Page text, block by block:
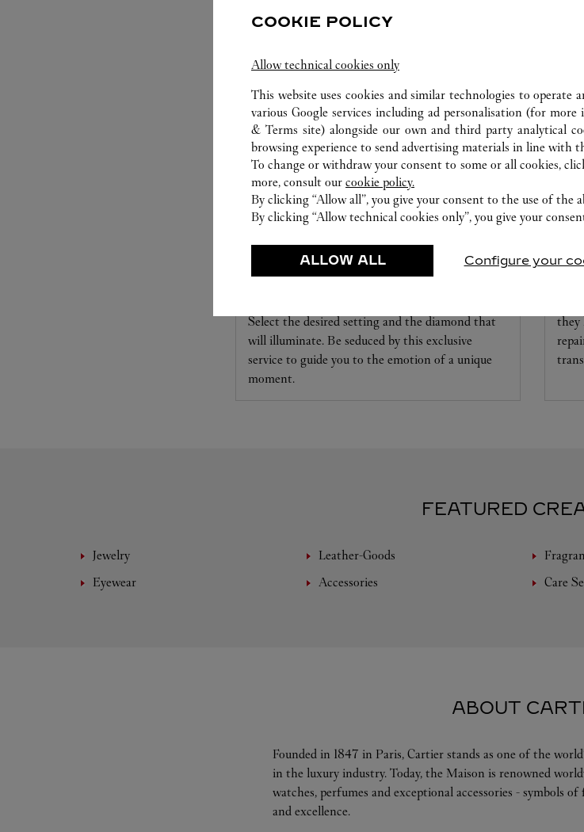
SERVICES AVAILABLE AT
SET FOR YOU
Select the desired setting and the diamond that
will illuminate. Be seduced by this exclusive
service to guide you to the emotion of a unique
moment.
they
FEATURED
Jewelry Leather-Goods
Eyewear
Accessories Care
ABOUT
Founded in 1847 in Paris, Cartier stands as one of the
in the luxury industry. Today, the Maison is renowned
watches, perfumes and exceptional accessories - symbols
and excellence.
COOKIE POLICY
Allow technical cookies only
This website uses cookies and similar technologies to operate
various Google services including ad personalisation (for
& Terms site) alongside our own and third party analytical
browsing experience to send advertising materials in line with
To change or withdraw your consent to some or all cookies,
more, consult our cookie policy.
By clicking “Allow all”, you give your consent to the use of the
By clicking “Allow technical cookies only”, you give your
ALLOW ALL Configure your